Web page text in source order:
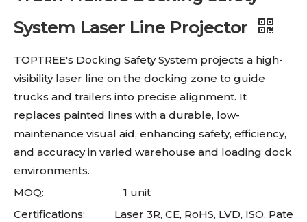
System Laser Line Projector
TOPTREE's Docking Safety System projects a high-
visibility laser line on the docking zone to guide
trucks and trailers into precise alignment. It
replaces painted lines with a durable, low-
maintenance visual aid, enhancing safety, efficiency,
and accuracy in varied warehouse and loading dock
environments.
MOQ:
1 unit
Certifications:
Laser 3R, CE, RoHS, LVD, ISO, Pate